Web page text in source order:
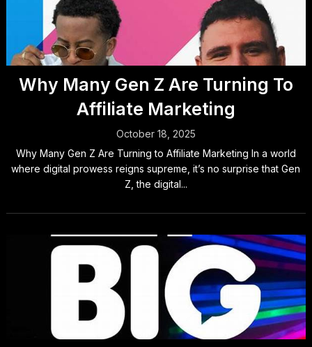
Why Many Gen Z Are Turning To
Affiliate Marketing
October 18, 2025
Why Many Gen Z Are Turning to Affiliate Marketing In a world
where digital prowess reigns supreme, it’s no surprise that Gen
Z, the digital...